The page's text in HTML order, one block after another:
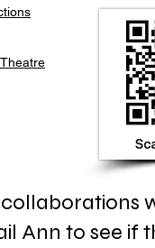
Ann to see if